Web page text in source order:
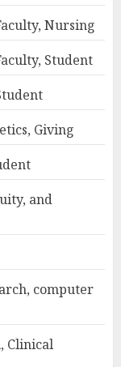
Nursing
Student
Giving
and
computer
Clinical